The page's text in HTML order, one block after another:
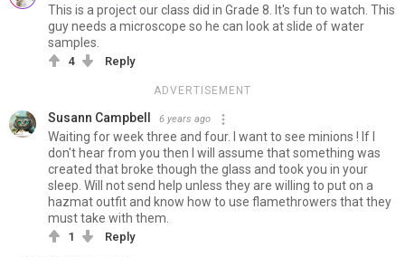
This is a project our class did in Grade 8. It's fun to watch. This
guy needs a microscope so he can look at slide of water
samples.
4 Reply
ADVERTISEMENT
Susann Campbell 6 years ago
Waiting for week three and four. I want to see minions ! If I
don't hear from you then I will assume that something was
created that broke though the glass and took you in your
sleep. Will not send help unless they are willing to put on a
hazmat outfit and know how to use flamethrowers that they
must take with them.
1 Reply